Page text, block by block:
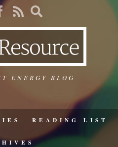
ENERGY BLOG
READING LIST